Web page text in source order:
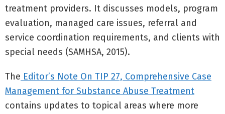
treatment providers. It discusses models, program
evaluation, managed care issues, referral and
service coordination requirements, and clients with
special needs (SAMHSA, 2015).
The Editor’s Note On TIP 27, Comprehensive Case
Management for Substance Abuse Treatment
contains updates to topical areas where more